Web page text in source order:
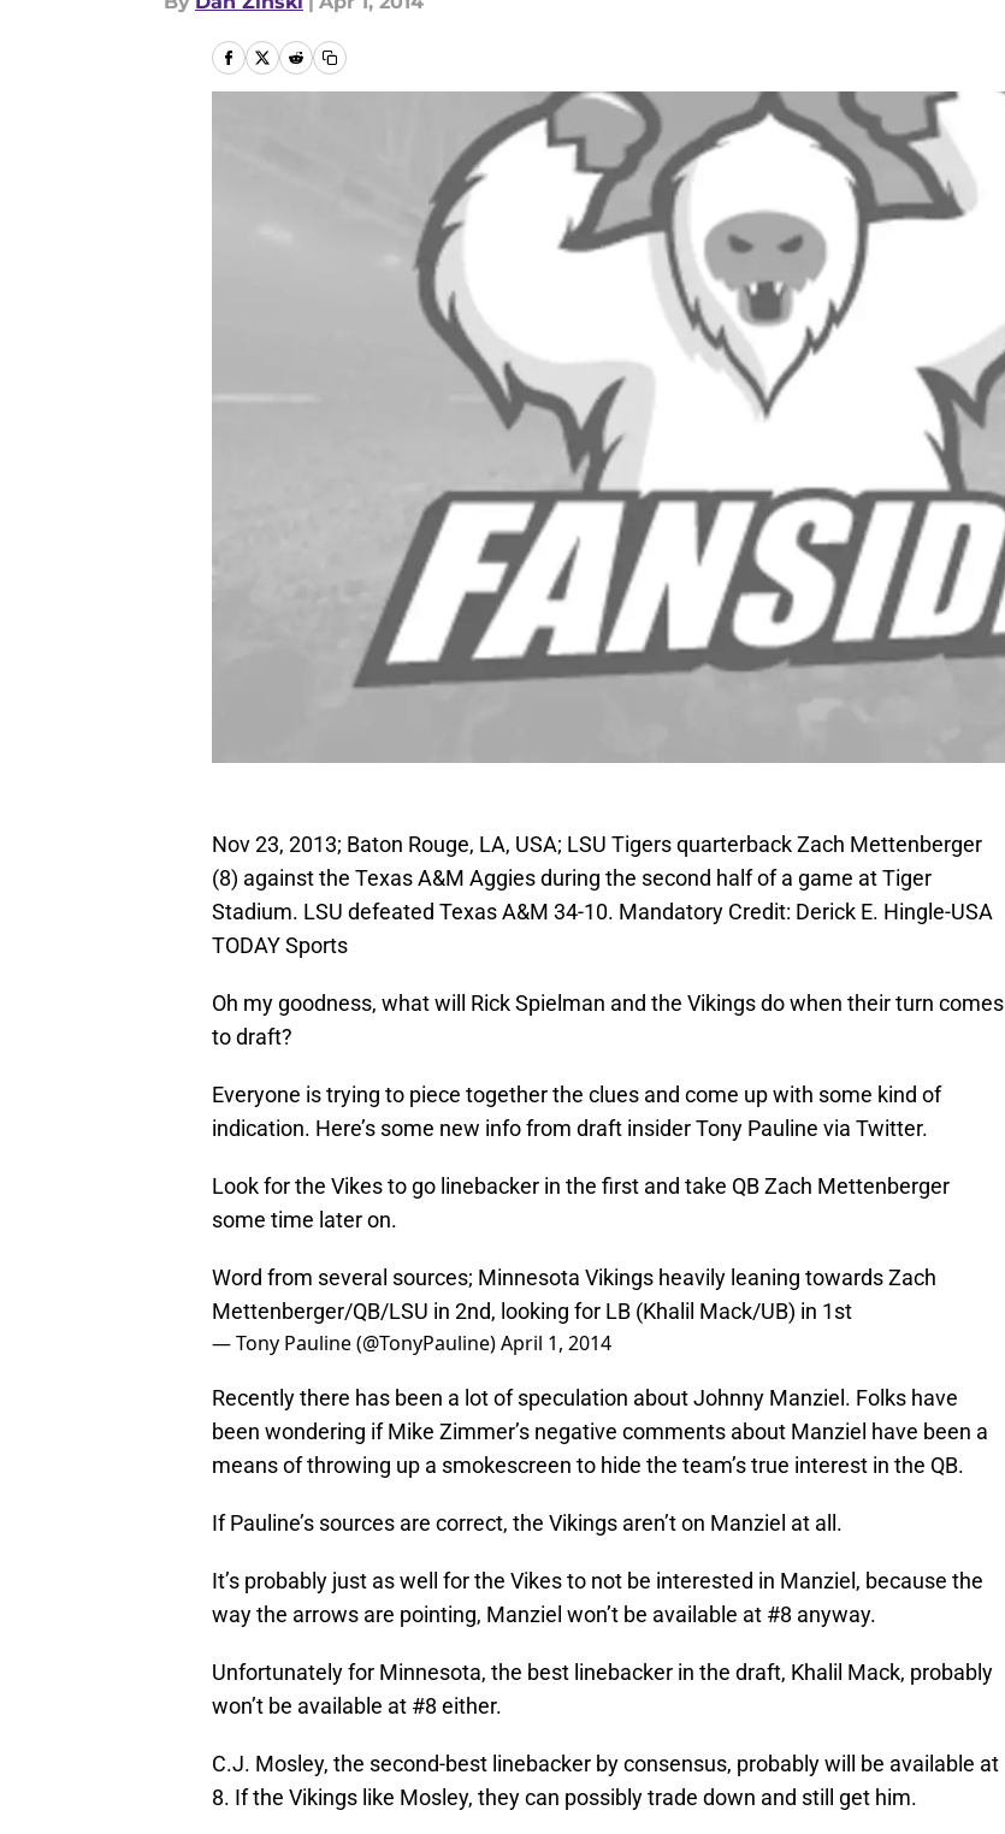
Nov 23, 2013; Baton Rouge, LA, USA; LSU Tigers quarterback Zach Mettenberger
(8) against the Texas A&M Aggies during the second half of a game at Tiger
Stadium. LSU defeated Texas A&M 34-10. Mandatory Credit: Derick E. Hingle-USA
TODAY Sports
Oh my goodness, what will Rick Spielman and the Vikings do when their turn comes
to draft?
Everyone is trying to piece together the clues and come up with some kind of
indication. Here’s some new info from draft insider Tony Pauline via Twitter.
Look for the Vikes to go linebacker in the first and take QB Zach Mettenberger
some time later on.
Word from several sources; Minnesota Vikings heavily leaning towards Zach
Mettenberger/QB/LSU in 2nd, looking for LB (Khalil Mack/UB) in 1st
— Tony Pauline (@TonyPauline)April 1, 2014
Recently there has been a lot of speculation about Johnny Manziel. Folks have
been wondering if Mike Zimmer’s negative comments about Manziel have been a
means of throwing up a smokescreen to hide the team’s true interest in the QB.
If Pauline’s sources are correct, the Vikings aren’t on Manziel at all.
It’s probably just as well for the Vikes to not be interested in Manziel, because the
way the arrows are pointing, Manziel won’t be available at #8 anyway.
Unfortunately for Minnesota, the best linebacker in the draft, Khalil Mack, probably
won’t be available at #8 either.
C.J. Mosley, the second-best linebacker by consensus, probably will be available at
8. If the Vikings like Mosley, they can possibly trade down and still get him.